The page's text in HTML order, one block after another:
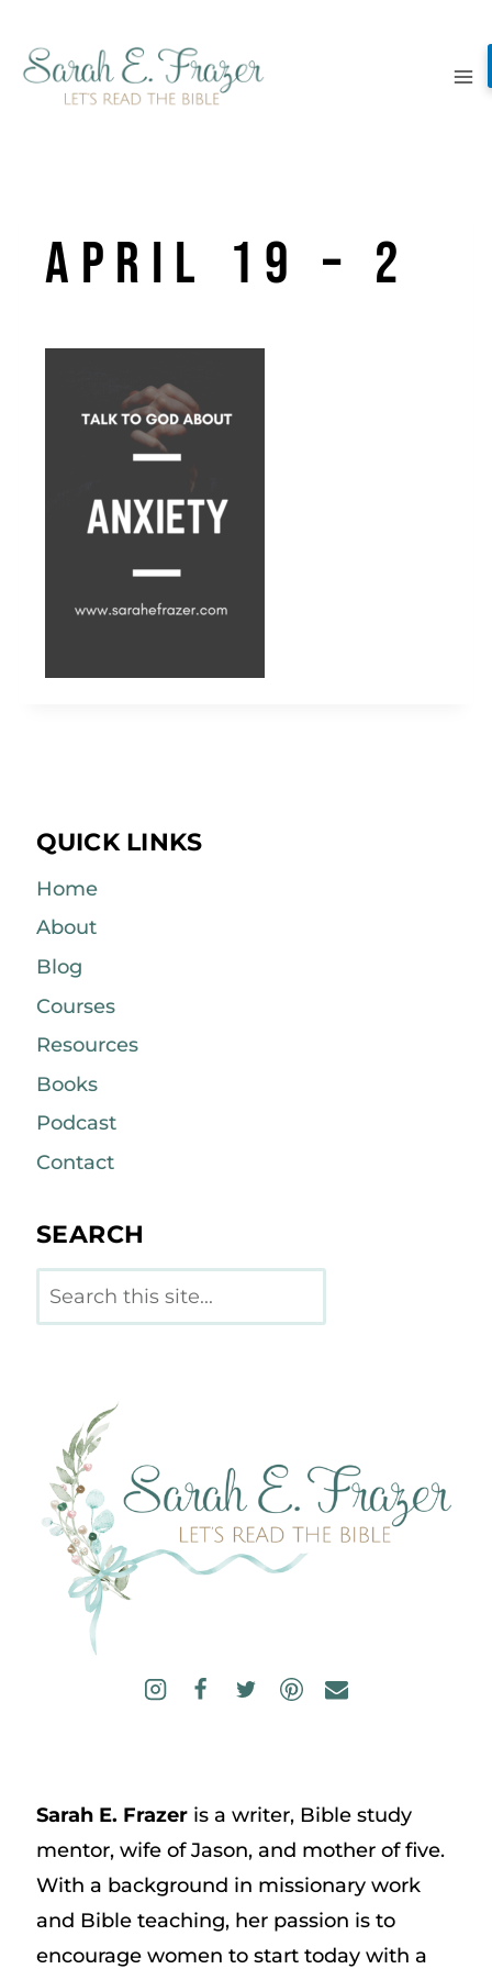
content
April 19 – 2
QUICK LINKS
Home
About
Blog
Courses
Resources
Books
Podcast
Contact
SEARCH
Search
Sarah E. Frazeris a writer, Bible study
mentor, wife of Jason, and mother of five.
With a background in missionary work
and Bible teaching, her passion is to
encourage women to start today with a